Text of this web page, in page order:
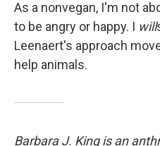
As a nonvegan, I'm not
to be angry or happy. I will
Leenaert's approach
help animals.
Barbara J. King is an